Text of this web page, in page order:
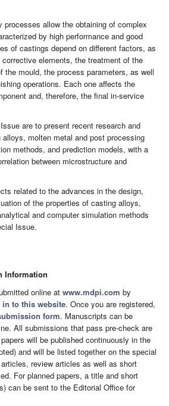
processes allow the obtaining of complex
by high performance and good
of castings depend on different factors, as
elements, the treatment of the
the mould, the process parameters, as well
operations. Each one affects the
and, therefore, the final in-service
are to present recent research and
molten metal and post processing
methods, and prediction models, with a
between microstructure and
related to the advances in the design,
of the properties of casting alloys,
and computer simulation methods
Issue.
Information
online at www.mdpi.com by
to this website. Once you are registered,
form. Manuscripts can be
All submissions that pass pre-check are
will be published continuously in the
and will be listed together on the special
review articles as well as short
For planned papers, a title and short
can be sent to the Editorial Office for